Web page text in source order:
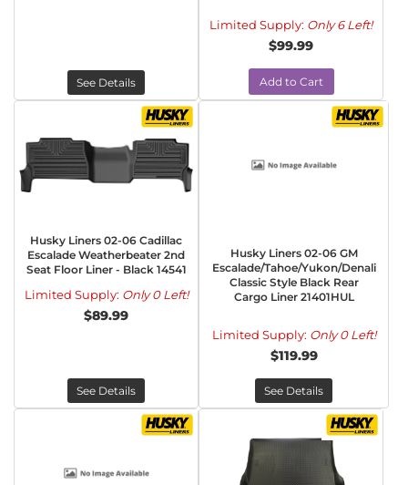
See Details
Limited Supply: Only 6 Left!
$99.99
Add to Cart
Husky Liners 02-06 Cadillac
Escalade Weatherbeater 2nd
Seat Floor Liner - Black 14541
Limited Supply: Only 0 Left!
$89.99
See Details
Husky Liners 02-06 GM
Escalade/Tahoe/Yukon/Denali
Classic Style Black Rear
Cargo Liner 21401HUL
Limited Supply: Only 0 Left!
$119.99
See Details